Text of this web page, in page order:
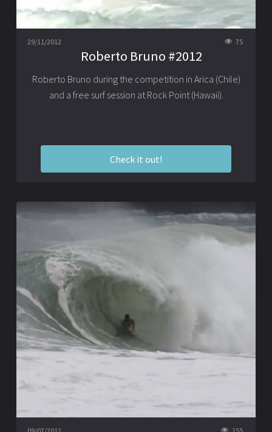
29/11/2012 75
Roberto Bruno #2012
Roberto Bruno during the competition in Arica (Chile)
and a free surf session at Rock Point (Hawaii).
Check it out!